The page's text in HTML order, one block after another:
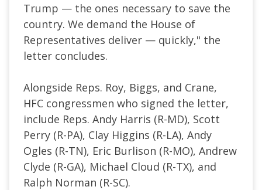
Trump — the ones necessary to save the
country. We demand the House of
Representatives deliver — quickly," the
letter concludes.
Alongside Reps. Roy, Biggs, and Crane,
HFC congressmen who signed the letter,
include Reps. Andy Harris (R-MD), Scott
Perry (R-PA), Clay Higgins (R-LA), Andy
Ogles (R-TN), Eric Burlison (R-MO), Andrew
Clyde (R-GA), Michael Cloud (R-TX), and
Ralph Norman (R-SC).